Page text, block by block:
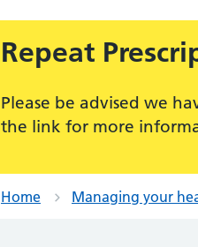
Repeat
Please be advised we
the link for more
Home Managing your